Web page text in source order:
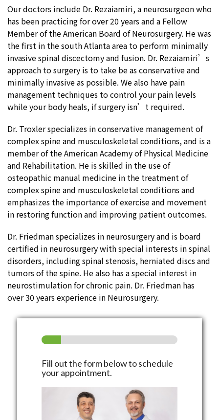
Our doctors include Dr. Rezaiamiri, a neurosurgeon who
has been practicing for over 20 years and a Fellow
Member of the American Board of Neurosurgery. He was
the first in the south Atlanta area to perform minimally
invasive spinal discectomy and fusion. Dr. Rezaiamiri’s
approach to surgery is to take be as conservative and
minimally invasive as possible. We also have pain
management techniques to control your pain levels
while your body heals, if surgery isn’t required.
Dr. Troxler specializes in conservative management of
complex spine and musculoskeletal conditions, and is a
member of the American Academy of Physical Medicine
and Rehabilitation. He is skilled in the use of
osteopathic manual medicine in the treatment of
complex spine and musculoskeletal conditions and
emphasizes the importance of exercise and movement
in restoring function and improving patient outcomes.
Dr. Friedman specializes in neurosurgery and is board
certified in neurosurgery with special interests in spinal
disorders, including spinal stenosis, herniated discs and
tumors of the spine. He also has a special interest in
neurostimulation for chronic pain. Dr. Friedman has
over 30 years experience in Neurosurgery.
Fill out the form below to schedule
your appointment.